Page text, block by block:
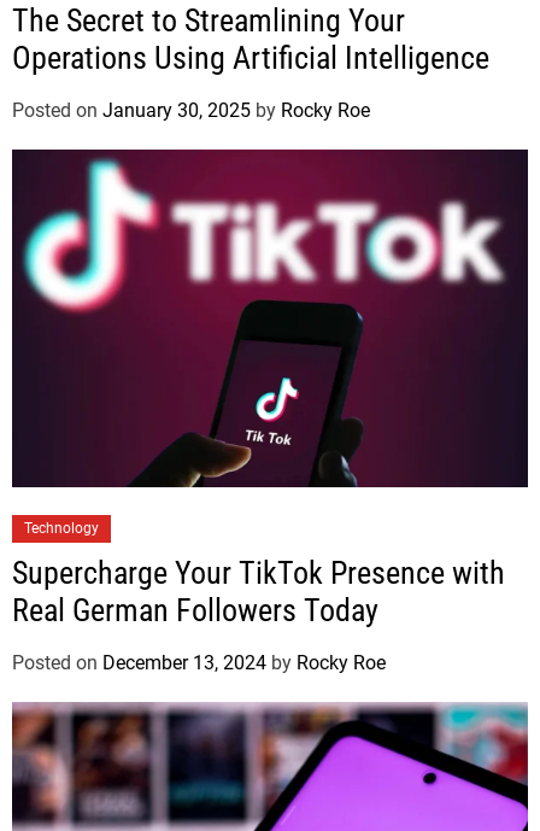
The Secret to Streamlining Your
Operations Using Artificial Intelligence
Posted on January 30, 2025 by Rocky Roe
Technology
Supercharge Your TikTok Presence with
Real German Followers Today
Posted on December 13, 2024 by Rocky Roe